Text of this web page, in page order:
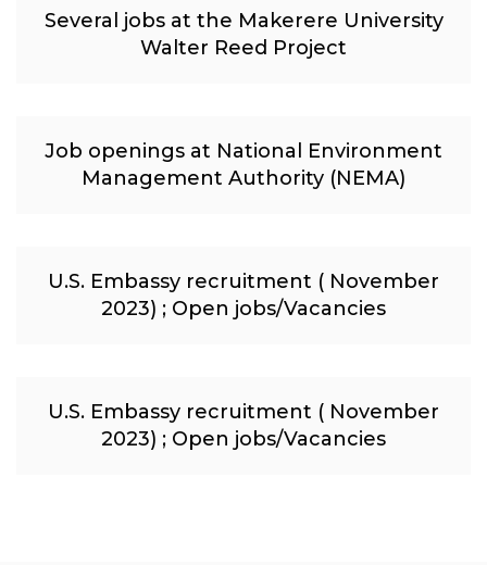
Several jobs at the Makerere University
Walter Reed Project
Job openings at National Environment
Management Authority (NEMA)
U.S. Embassy recruitment ( November
2023) ; Open jobs/Vacancies
U.S. Embassy recruitment ( November
2023) ; Open jobs/Vacancies